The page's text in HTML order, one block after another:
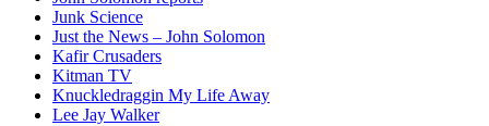
Junk Science
Just the News – John Solomon
Kafir Crusaders
Kitman TV
Knuckledraggin My Life Away
Lee Jay Walker